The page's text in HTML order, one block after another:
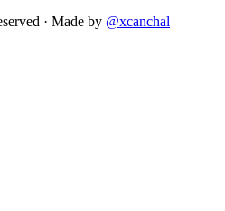
· Made by @xcanchal